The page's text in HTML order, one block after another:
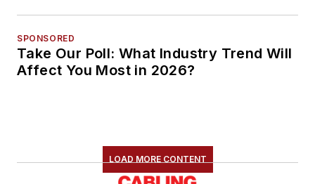
SPONSORED
Take Our Poll: What Industry Trend Will
Affect You Most in 2026?
LOAD MORE CONTENT